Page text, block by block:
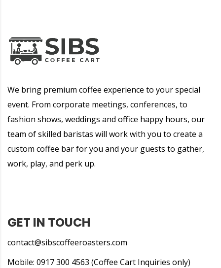
We bring premium coffee experience to your special
event. From corporate meetings, conferences, to
fashion shows, weddings and office happy hours, our
team of skilled baristas will work with you to create a
custom coffee bar for you and your guests to gather,
work, play, and perk up.
GET IN TOUCH
contact@sibscoffeeroasters.com
Mobile: 0917 300 4563 (Coffee Cart Inquiries only)